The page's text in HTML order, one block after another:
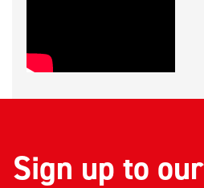
Sign up to our